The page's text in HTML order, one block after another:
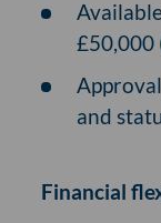
£50,000
and
Financial